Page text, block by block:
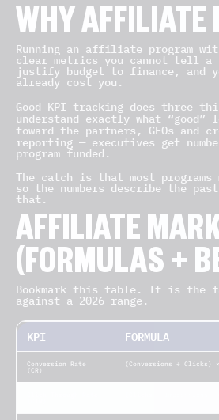
WHY
Running an affiliate program
clear metrics you cannot tell a
justify budget to finance, and
already cost you.
Good KPI tracking does three
understand exactly what
toward the partners, GEOs
reporting — executives get
program funded.
The catch is that most programs
so the numbers describe the
that.
AFFILIATE
(FORMULAS +
Bookmark this table. It is the
against a 2026 range.
KPI FORMULA
Conversion Rate
(CR)
(Conversions ÷ Clicks)